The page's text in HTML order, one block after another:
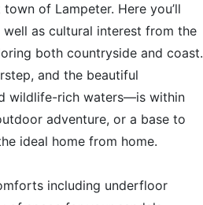
of Lampeter. Here you’ll
as cultural interest from the
both countryside and coast.
and the beautiful
wildlife-rich waters—is within
adventure, or a base to
ideal home from home.
including underfloor